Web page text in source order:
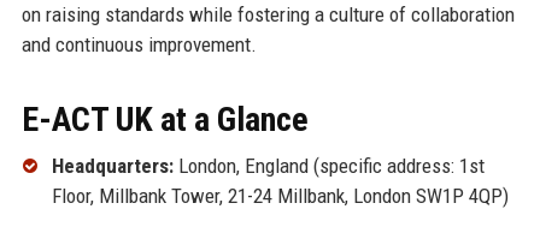
on raising standards while fostering a culture of collaboration
and continuous improvement.
E-ACT UK at a Glance
Headquarters:London, England (specific address: 1st
Floor, Millbank Tower, 21-24 Millbank, London SW1P 4QP)